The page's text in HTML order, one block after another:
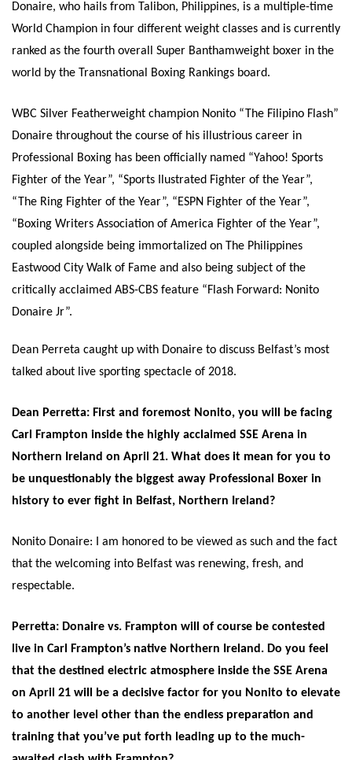
Donaire, who hails from Talibon, Philippines, is a multiple-time
World Champion in four different weight classes and is currently
ranked as the fourth overall Super Banthamweight boxer in the
world by the Transnational Boxing Rankings board.
WBC Silver Featherweight champion Nonito “The Filipino Flash”
Donaire throughout the course of his illustrious career in
Professional Boxing has been officially named “Yahoo! Sports
Fighter of the Year”, “Sports Ilustrated Fighter of the Year”,
“The Ring Fighter of the Year”, “ESPN Fighter of the Year”,
“Boxing Writers Association of America Fighter of the Year”,
coupled alongside being immortalized on The Philippines
Eastwood City Walk of Fame and also being subject of the
critically acclaimed ABS-CBS feature “Flash Forward: Nonito
Donaire Jr”.
Dean Perreta caught up with Donaire to discuss Belfast’s most
talked about live sporting spectacle of 2018.
Dean Perretta: First and foremost Nonito, you will be facing
Carl Frampton inside the highly acclaimed SSE Arena in
Northern Ireland on April 21. What does it mean for you to
be unquestionably the biggest away Professional Boxer in
history to ever fight in Belfast, Northern Ireland?
Nonito Donaire: I am honored to be viewed as such and the fact
that the welcoming into Belfast was renewing, fresh, and
respectable.
Perretta: Donaire vs. Frampton will of course be contested
live in Carl Frampton’s native Northern Ireland. Do you feel
that the destined electric atmosphere inside the SSE Arena
on April 21 will be a decisive factor for you Nonito to elevate
to another level other than the endless preparation and
training that you’ve put forth leading up to the much-